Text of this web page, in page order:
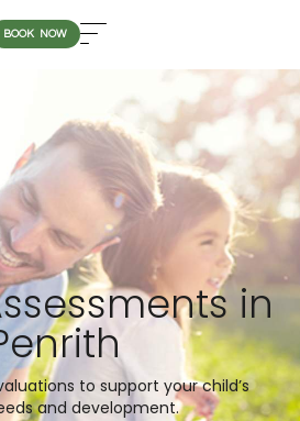
BOOK NOW
in
to support your child’s
and development.